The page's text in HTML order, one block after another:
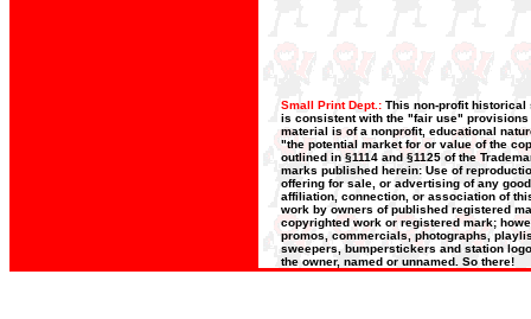
Small Print Dept.: This non-profit historical
is consistent with the "fair use" provisions
material is of a nonprofit, educational
"the potential market for or value of the
outlined in §1114 and §1125 of the
marks published herein: Use of
offering for sale, or advertising of any
affiliation, connection, or association of
work by owners of published registered
copyrighted work or registered mark;
promos, commercials, photographs,
sweepers, bumperstickers and station
the owner, named or unnamed. So there!